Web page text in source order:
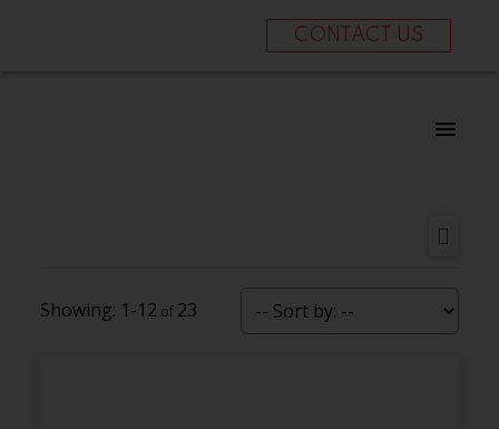
CONTACT US
1-12 23